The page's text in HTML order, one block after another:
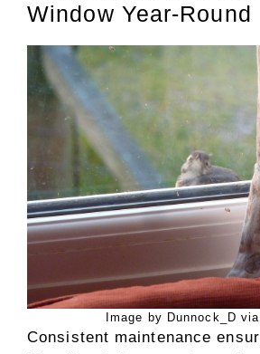
Window Year-Round
Image by Dunnock_D
Consistent maintenance